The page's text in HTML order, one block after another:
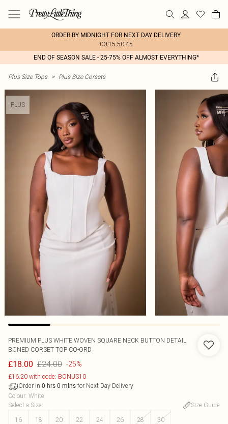
ORDER BY MIDNIGHT FOR NEXT DAY DELIVERY
00:15:50:45
END OF SEASON SALE - 25-75% OFF ALMOST EVERYTHING*
Plus Size Tops > Plus Size Corsets
PLUS
PREMIUM PLUS WHITE WOVEN SQUARE NECK BUTTON DETAIL
BONED CORSET TOP CO-ORD
£18.00 £24.00 -25%
£16.20 with code: BONUS10
Order in 0 hrs 0 mins for Next Day Delivery
Colour: White
Select a Size:
Size Guide
16
18 20 22 24 26 28 30